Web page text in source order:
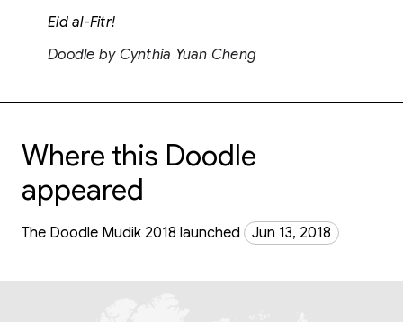
Eid al-Fitr!
Doodle by Cynthia Yuan Cheng
Where this Doodle
appeared
The Doodle Mudik 2018 launched Jun 13, 2018